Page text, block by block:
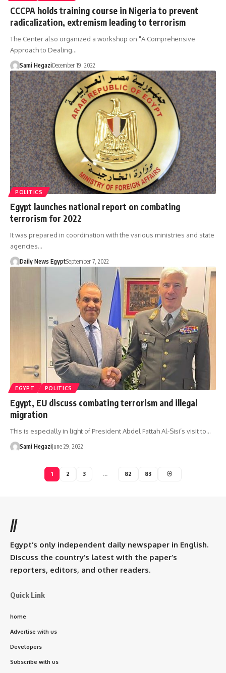
CCCPA holds training course in Nigeria to prevent
radicalization, extremism leading to terrorism
The Center also organized a workshop on "A Comprehensive
Approach to Dealing…
Sami HegaziDecember 19, 2022
POLITICS
Egypt launches national report on combating
terrorism for 2022
It was prepared in coordination with the various ministries and state
agencies…
Daily News EgyptSeptember 7, 2022
EGYPT POLITICS
Egypt, EU discuss combating terrorism and illegal
migration
This is especially in light of President Abdel Fattah Al-Sisi’s visit to…
Sami HegaziJune 29, 2022
1 2 3 … 82 83
//
Egypt’s only independent daily newspaper in English.
Discuss the country’s latest with the paper’s
reporters, editors, and other readers.
Quick Link
home
Advertise with us
Developers
Subscribe with us